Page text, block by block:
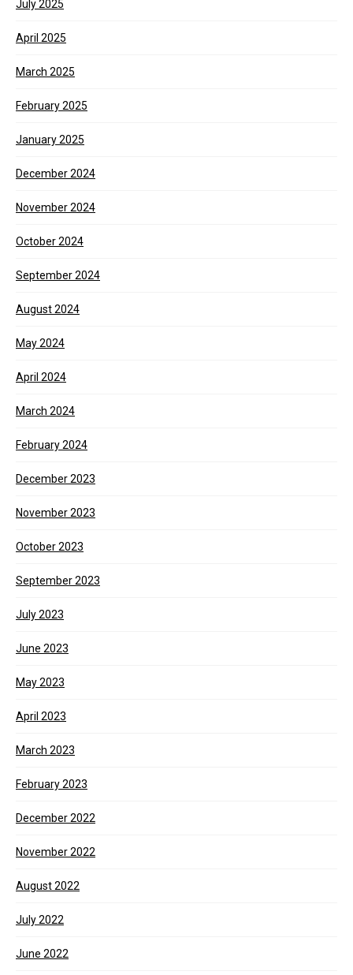
July 2025
April 2025
March 2025
February 2025
January 2025
December 2024
November 2024
October 2024
September 2024
August 2024
May 2024
April 2024
March 2024
February 2024
December 2023
November 2023
October 2023
September 2023
July 2023
June 2023
May 2023
April 2023
March 2023
February 2023
December 2022
November 2022
August 2022
July 2022
June 2022